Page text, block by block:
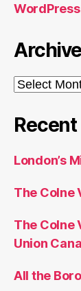
Archives
London’s
The Colne
The Colne
Union
All the